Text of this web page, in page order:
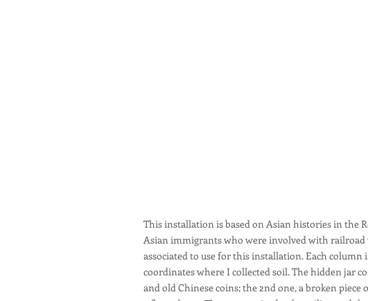
This installation is based on Asian histories in the
Asian immigrants who were involved with railroad
associated to use for this installation. Each
coordinates where I collected soil. The hidden jar
and old Chinese coins; the 2nd one, a broken